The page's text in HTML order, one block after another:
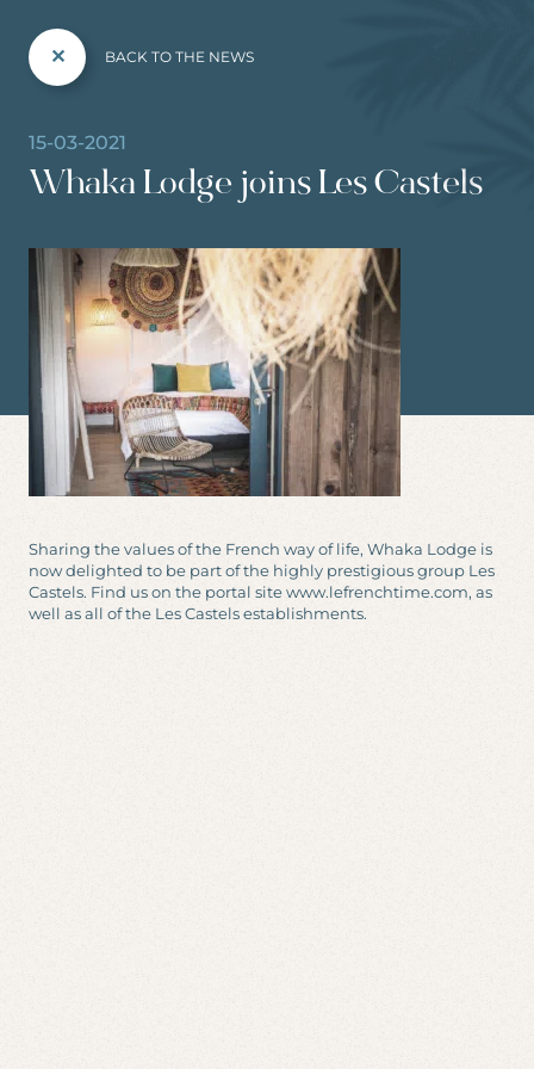
BACK TO THE NEWS
15-03-2021
Whaka Lodge joins Les Castels
Sharing the values of the French way of life, Whaka Lodge is
now delighted to be part of the highly prestigious group Les
Castels. Find us on the portal site www.lefrenchtime.com, as
well as all of the Les Castels establishments.